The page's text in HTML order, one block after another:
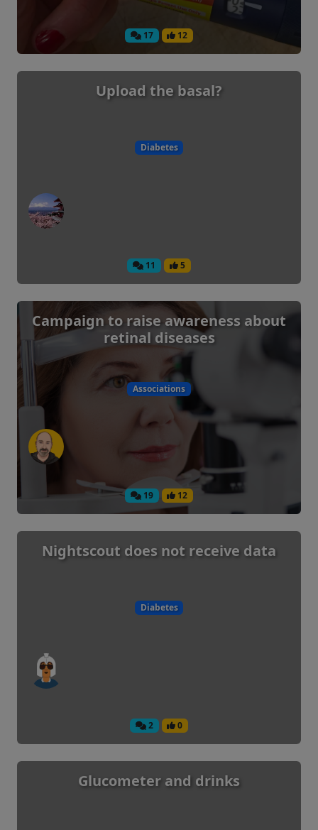
17 12
Upload the basal?
Diabetes
11 5
Campaign to raise awareness about
retinal diseases
Associations
19 12
Nightscout does not receive data
Diabetes
2 0
Glucometer and drinks